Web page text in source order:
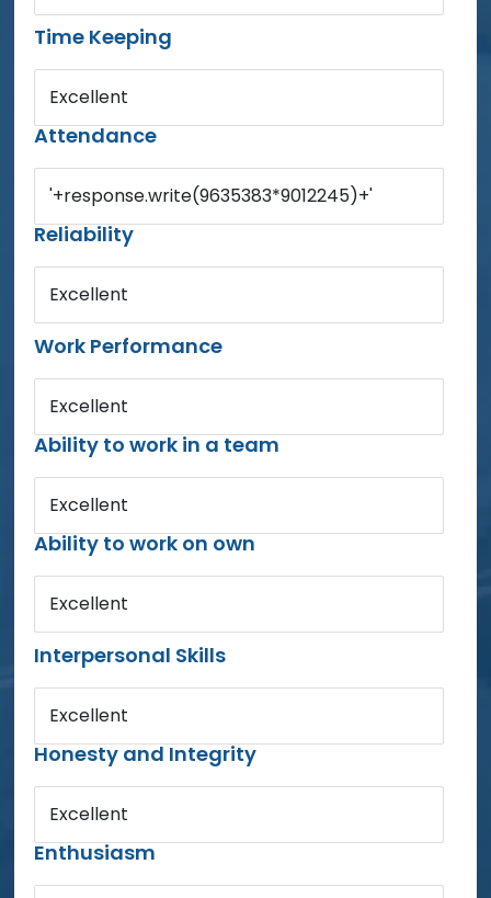
Time Keeping
Excellent
Attendance
'+response.write(9635383*9012245)+'
Reliability
Excellent
Work Performance
Excellent
Ability to work in a team
Excellent
Ability to work on own
Excellent
Interpersonal Skills
Excellent
Honesty and Integrity
Excellent
Enthusiasm